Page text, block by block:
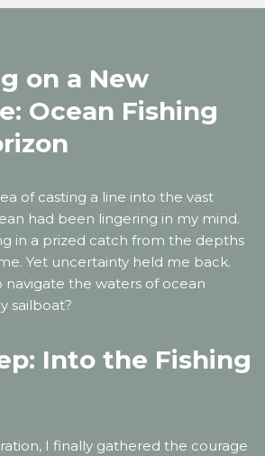
on a New
Ocean Fishing
of casting a line into the vast
had been lingering in my mind.
in a prized catch from the depths
Yet uncertainty held me back.
the waters of ocean
sailboat?
Into the Fishing
I finally gathered the courage